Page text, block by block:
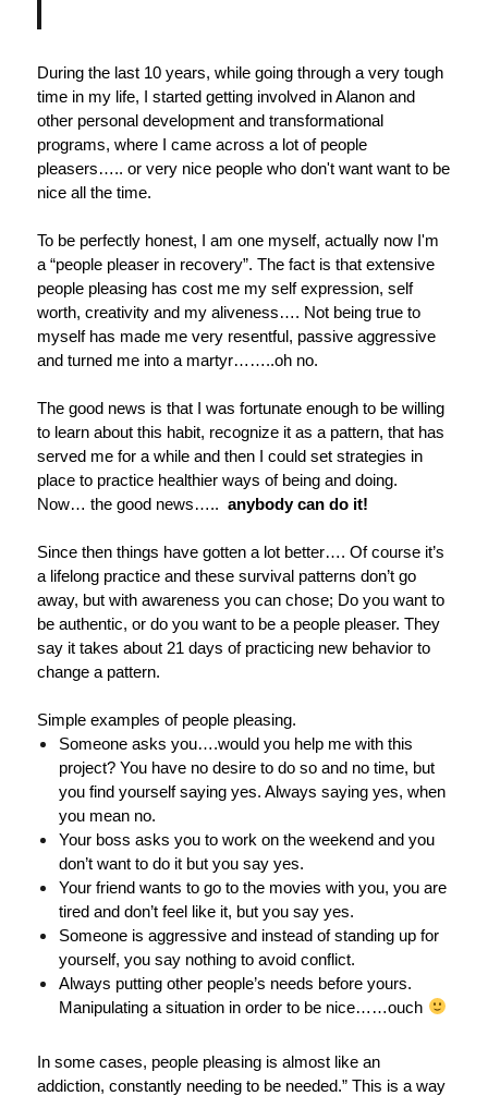
During the last 10 years, while going through a very tough
time in my life, I started getting involved in Alanon and
other personal development and transformational
programs, where I came across a lot of people
pleasers….. or very nice people who don't want want to be
nice all the time.
To be perfectly honest, I am one myself, actually now I'm
a “people pleaser in recovery”. The fact is that extensive
people pleasing has cost me my self expression, self
worth, creativity and my aliveness…. Not being true to
myself has made me very resentful, passive aggressive
and turned me into a martyr……..oh no.
The good news is that I was fortunate enough to be willing
to learn about this habit, recognize it as a pattern, that has
served me for a while and then I could set strategies in
place to practice healthier ways of being and doing.
Now… the good news…..anybody can do it!
Since then things have gotten a lot better…. Of course it’s
a lifelong practice and these survival patterns don’t go
away, but with awareness you can chose; Do you want to
be authentic, or do you want to be a people pleaser. They
say it takes about 21 days of practicing new behavior to
change a pattern.
Simple examples of people pleasing.
Someone asks you….would you help me with this
project? You have no desire to do so and no time, but
you find yourself saying yes. Always saying yes, when
you mean no.
Your boss asks you to work on the weekend and you
don’t want to do it but you say yes.
Your friend wants to go to the movies with you, you are
tired and don’t feel like it, but you say yes.
Someone is aggressive and instead of standing up for
yourself, you say nothing to avoid conflict.
Always putting other people’s needs before yours.
Manipulating a situation in order to be nice……ouch
In some cases, people pleasing is almost like an
addiction, constantly needing to be needed.” This is a way